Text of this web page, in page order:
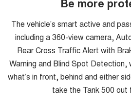
The vehicle’s smart active and
including a 360-view camera,
Rear Cross Traffic Alert with
Warning and Blind Spot Detection,
what’s in front, behind and either
take the Tank 500 out